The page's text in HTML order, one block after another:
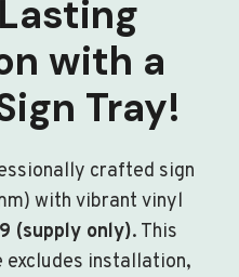
with a
Tray!
crafted sign
with vibrant vinyl
(supply only). This
installation,